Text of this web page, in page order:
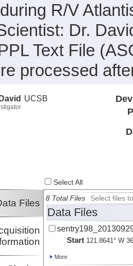
R/V
Dr.
Text File
processed
UCSB
Select All
Files 8 Total Files Select files
Data Files
Start 121.8641° W
More